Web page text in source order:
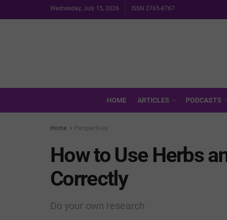
Wednesday, July 15, 2026 ISSN 2765-8767
HOME ARTICLES PODCASTS
Home Perspectives
How to Use Herbs
Correctly
Do your own research